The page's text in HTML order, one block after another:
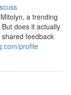
a trending
does it actually
feedback
profile